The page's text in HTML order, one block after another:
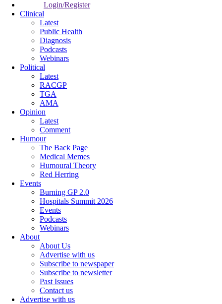
Login/Register
Clinical
Latest
Public Health
Diagnosis
Podcasts
Webinars
Political
Latest
RACGP
TGA
AMA
Opinion
Latest
Comment
Humour
The Back Page
Medical Memes
Humoural Theory
Red Herring
Events
Burning GP 2.0
Hospitals Summit 2026
Events
Podcasts
Webinars
About
About Us
Advertise with us
Subscribe to newspaper
Subscribe to newsletter
Past Issues
Contact us
Advertise with us